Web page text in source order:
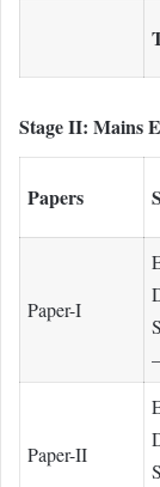
Stage II: Mains
Papers
Paper-I
Paper-II